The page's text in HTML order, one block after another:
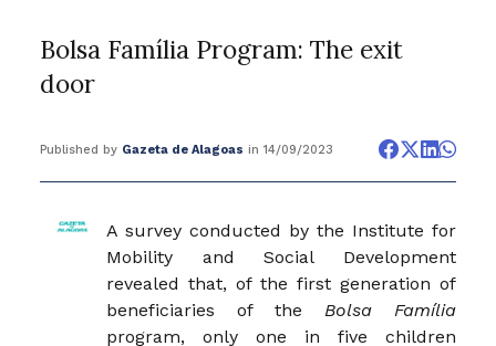
Bolsa Família Program: The exit
door
Published by Gazeta de Alagoas in 14/09/2023
A survey conducted by the Institute for
Mobility and Social Development
revealed that, of the first generation of
beneficiaries of the Bolsa Família
program, only one in five children